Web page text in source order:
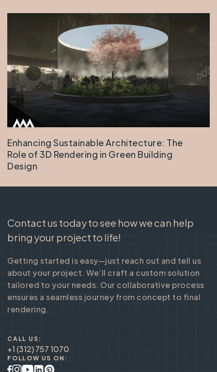
Enhancing Sustainable Architecture: The
Role of 3D Rendering in Green Building
Design
Contact us today to see how we can help
bring your project to life!
Getting started is easy—just reach out and tell us
about your project. We’ll craft a custom solution
tailored to your needs. Our collaborative process
ensures a seamless journey from concept to final
rendering.
CALL US:
+1 (312) 757 1070
FOLLOW US ON: